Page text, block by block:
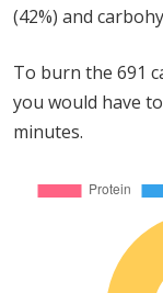
(42%) and
To burn the 691
you would have
minutes.